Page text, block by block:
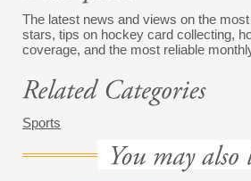
The latest news and views on the
stars, tips on hockey card collecting,
coverage, and the most reliable
Sports